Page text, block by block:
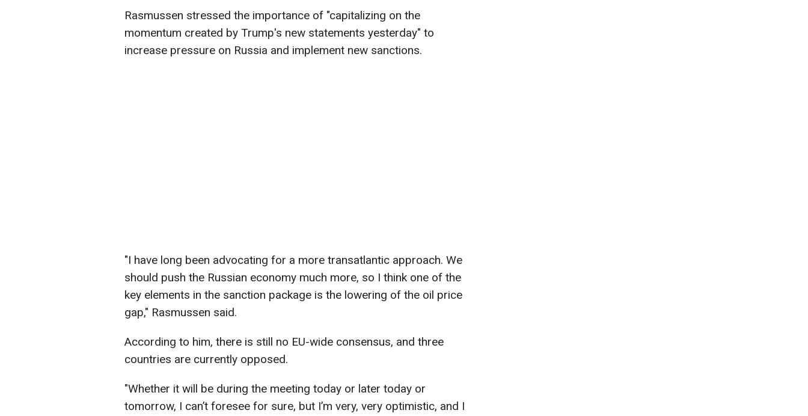
Rasmussen stressed the importance of "capitalizing on the
momentum created by Trump's new statements yesterday" to
increase pressure on Russia and implement new sanctions.
"I have long been advocating for a more transatlantic approach. We
should push the Russian economy much more, so I think one of the
key elements in the sanction package is the lowering of the oil price
gap," Rasmussen said.
According to him, there is still no EU-wide consensus, and three
countries are currently opposed.
"Whether it will be during the meeting today or later today or
tomorrow, I can’t foresee for sure, but I’m very, very optimistic, and I